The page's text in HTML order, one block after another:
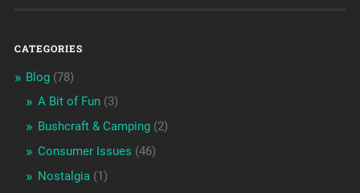
CATEGORIES
Blog(78)
A Bit of Fun(3)
Bushcraft & Camping(2)
Consumer Issues (46)
Nostalgia(1)